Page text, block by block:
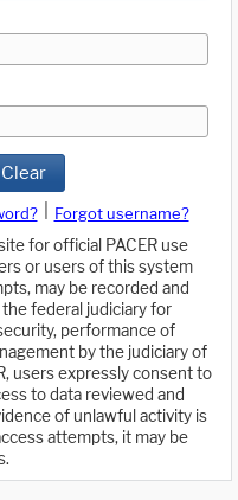
Clear
Forgot username?
for official PACER use
or users of this system
may be recorded and
federal judiciary for
performance of
by the judiciary of
users expressly consent to
to data reviewed and
of unlawful activity is
attempts, it may be